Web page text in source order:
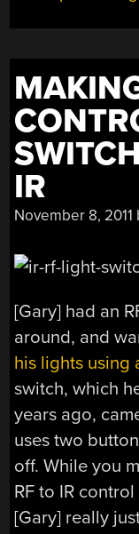
IR
November 8, 2011
[Gary] had an
around, and
his lights using
switch, which
years ago,
uses two
off. While you
RF to IR
[Gary] really